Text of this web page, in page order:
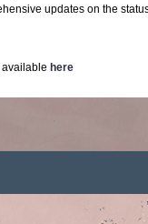
updates on the
here